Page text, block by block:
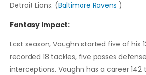
Detroit Lions. (Baltimore Ravens )
Fantasy Impact:
Last season, Vaughn started five of his
recorded 18 tackles, five passes
interceptions. Vaughn has a career 142